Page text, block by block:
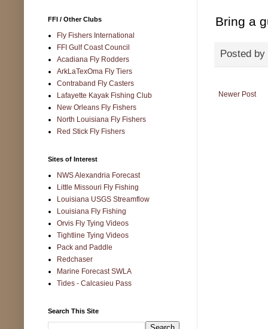
Bring a
Posted by
Newer Post
FFI / Other Clubs
Fly Fishers International
FFI Gulf Coast Council
Acadiana Fly Rodders
ArkLaTexOma Fly Tiers
Contraband Fly Casters
Lafayette Kayak Fishing Club
New Orleans Fly Fishers
North Louisiana Fly Fishers
Red Stick Fly Fishers
Sites of Interest
NWS Alexandria Forecast
Little Missouri Fly Fishing
Louisiana USGS Streamflow
Louisiana Fly Fishing
Orvis Fly Tying Videos
Tightline Tying Videos
Pack and Paddle
Redchaser
Marine Forecast SWLA
Tides - Calcasieu Pass
Search This Site